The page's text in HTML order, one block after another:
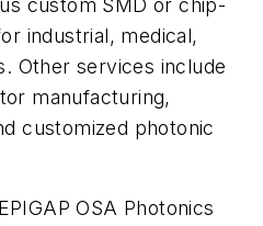
custom SMD or chip-
industrial, medical,
Other services include
manufacturing,
customized photonic
OSA Photonics